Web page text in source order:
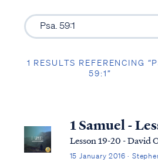
1 RESULTS REFERENCING
59:1”
1 Samuel -
Lesson 19-20 - David
15 January 2016 ·